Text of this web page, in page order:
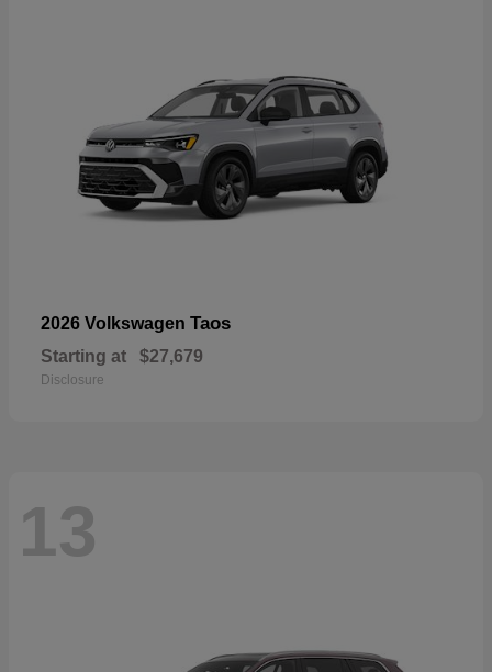
2026 Volkswagen Taos
Starting at $27,679
Disclosure
13